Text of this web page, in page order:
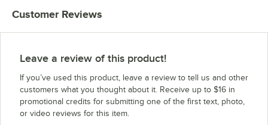
Customer Reviews
Leave a review of this product!
If you’ve used this product, leave a review to tell us and other
customers what you thought about it. Receive up to $16 in
promotional credits for submitting one of the first text, photo,
or video reviews for this item.